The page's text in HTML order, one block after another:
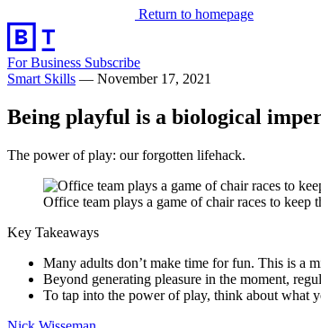
Return to homepage
For Business Subscribe
Smart Skills — November 17, 2021
Being playful is a biological
The power of play: our forgotten lifehack.
Office team plays a game of chair races to
Key Takeaways
Many adults don’t make time for fun. This is a
Beyond generating pleasure in the moment,
To tap into the power of play, think about what